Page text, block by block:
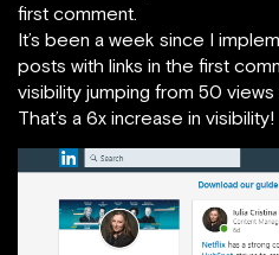
first comment.
It’s been a week since I
posts with links in the first
visibility jumping from 50
That’s a 6x increase in visibility!